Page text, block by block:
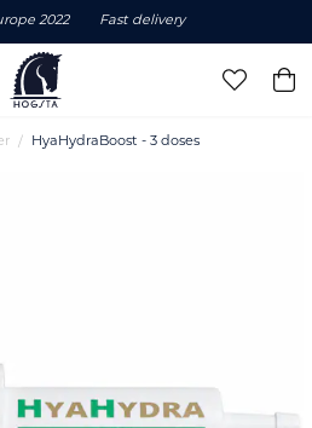
2022 Fast delivery
HyaHydraBoost - 3 doses